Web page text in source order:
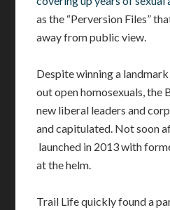
as the “Perversion Files”
away from public view.
Despite winning a
out open homosexuals, the
new liberal leaders and
and capitulated. Not soon
launched in 2013 with
at the helm.
Trail Life quickly found a